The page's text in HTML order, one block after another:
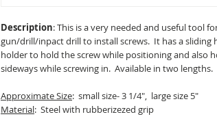
Description: This is a very needed and useful tool
gun/drill/inpact drill to install screws. It has a sliding
holder to hold the screw while positioning and also
sideways while screwing in. Available in two lengths.
Approximate Size: small size- 3 1/4", large size 5"
Material: Steel with rubberizezed grip